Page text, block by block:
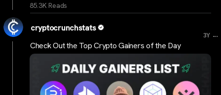
85.3K Reads
cryptocrunchstats
3Y ...
Check Out the Top Crypto Gainers of the Day